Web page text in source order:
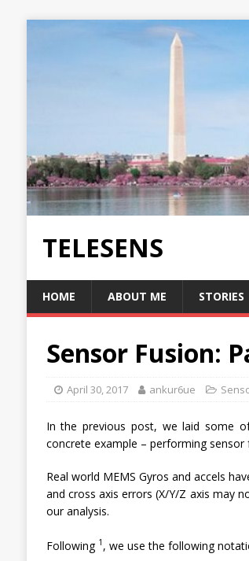
TELESENS
HOME ABOUT ME STORIES
Sensor Fusion:
April 30, 2017 ankur6ue
In the previous post, we laid some
concrete example – performing
Real world MEMS Gyros and accels
and cross axis errors (X/Y/Z axis may
our analysis.
Following 1 , we use the following